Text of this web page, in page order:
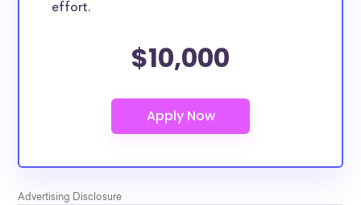
effort.
$10,000